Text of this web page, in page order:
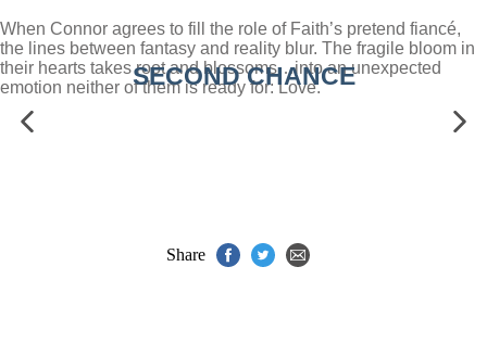
When Connor agrees to fill the role of Faith’s pretend fiancé,
the lines between fantasy and reality blur. The fragile bloom in
their hearts takes root and blossoms…into an unexpected
emotion neither of them is ready for: Love.
SECOND CHANCE
Share